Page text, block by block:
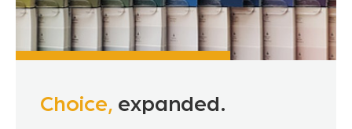
Choice, expanded.